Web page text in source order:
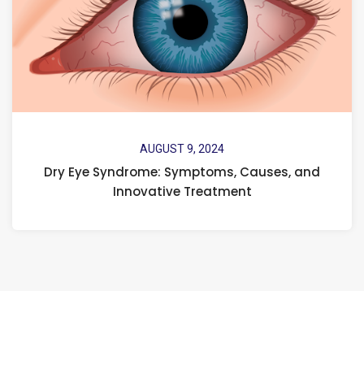
AUGUST 9, 2024
Dry Eye Syndrome: Symptoms, Causes, and
Innovative Treatment